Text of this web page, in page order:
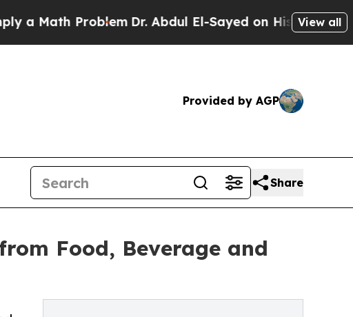
Dr. Abdul El-Sayed on Historic Michigan Win:
View all
Provided by AGP
Share
Food, Beverage and